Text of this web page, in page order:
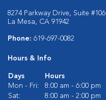
8274 Parkway Drive, Suite #106
La Mesa, CA 91942
Phone: 619-697-0082
Hours & Info
Days
Hours
Mon - Fri:
8:00 am - 6:00 pm
Sat:
8:00 am - 2:00 pm